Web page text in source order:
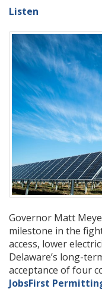
Listen
Governor Matt
milestone in the
access, lower
Delaware’s long-
acceptance of four
JobsFirst